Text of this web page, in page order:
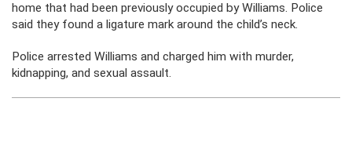
home that had been previously occupied by Williams. Police
said they found a ligature mark around the child’s neck.
Police arrested Williams and charged him with murder,
kidnapping, and sexual assault.